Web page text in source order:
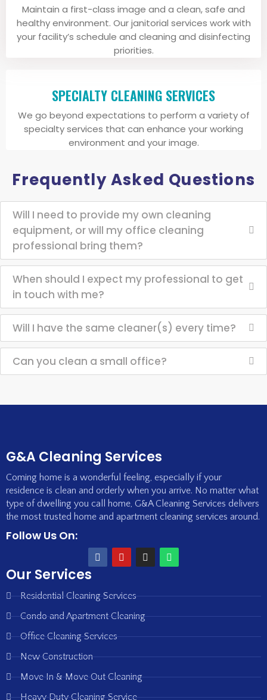
Maintain a first-class image and a clean, safe and
healthy environment. Our janitorial services work with
your facility’s schedule and cleaning and disinfecting
priorities.
SPECIALTY CLEANING SERVICES
We go beyond expectations to perform a variety of
specialty services that can enhance your working
environment and your image.
Frequently Asked Questions
Will I need to provide my own cleaning
equipment, or will my office cleaning
professional bring them?
When should I expect my professional to get
in touch with me?
Will I have the same cleaner(s) every time?
Can you clean a small office?
G&A Cleaning Services
Coming home is a wonderful feeling, especially if your
residence is clean and orderly when you arrive. No matter what
type of dwelling you call home, G&A Cleaning Services delivers
the most trusted home and apartment cleaning services around.
Follow Us On:
Our Services
Residential Cleaning Services
Condo and Apartment Cleaning
Office Cleaning Services
New Construction
Move In & Move Out Cleaning
Heavy Duty Cleaning Service